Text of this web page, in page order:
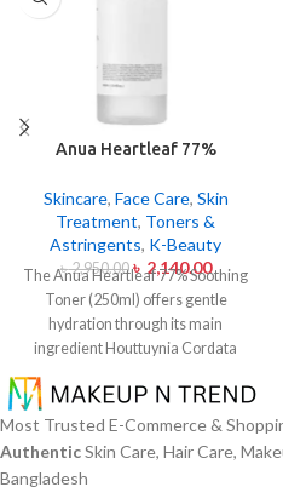
Anua Heartleaf 77%
Skincare, Face Care, Skin
Treatment, Toners &
Astringents, K-Beauty
৳2,950.00 ৳ 2,140.00
The Anua Heartleaf 77% Soothing
Toner (250ml) offers gentle
hydration through its main
ingredient Houttuynia Cordata
77% concentration within this
solution. The toner specifically
made to attend sensitive skin types
with oily skin problems plus skin
Most Trusted E-Commerce &
AuthenticSkin Care, Hair Care,
Bangladesh